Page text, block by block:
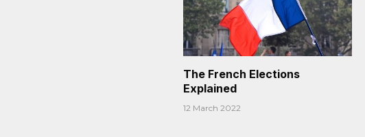
The French Elections
Explained
12 March 2022